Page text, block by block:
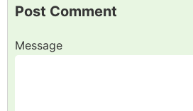
Post Comment
Message